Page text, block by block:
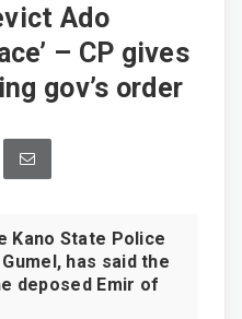
Ado
– CP gives
gov’s order
Kano State Police
has said the
deposed Emir of